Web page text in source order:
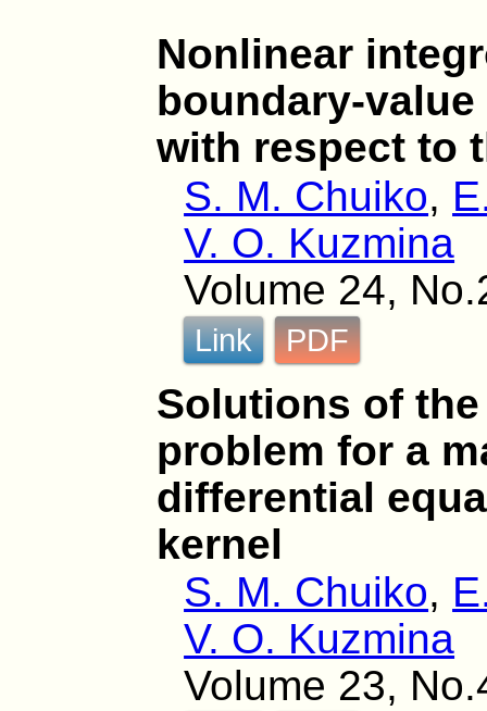
Nonlinear
boundary-
with respect to
S. M. Chuiko,
V. O. Kuzmina
Volume 24,
Link PDF
Solutions of
problem for a
differential
kernel
S. M. Chuiko,
V. O. Kuzmina
Volume 23,